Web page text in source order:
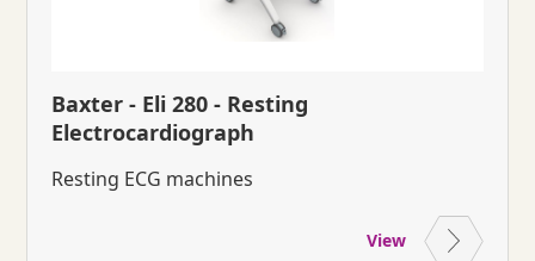
Baxter - Eli 280 - Resting
Electrocardiograph
Resting ECG machines
View